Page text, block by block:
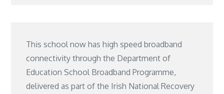
This school now has high speed broadband
connectivity through the Department of
Education School Broadband Programme,
delivered as part of the Irish National Recovery